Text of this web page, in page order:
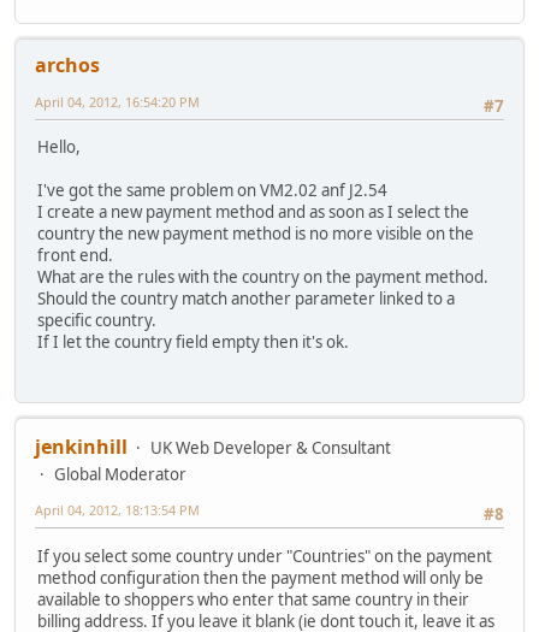
archos
#7
April 04, 2012, 16:54:20 PM
Hello,
I've got the same problem on VM2.02 anf J2.54
I create a new payment method and as soon as I select the
country the new payment method is no more visible on the
front end.
What are the rules with the country on the payment method.
Should the country match another parameter linked to a
specific country.
If I let the country field empty then it's ok.
jenkinhill
UK Web Developer & Consultant
Global Moderator
#8
April 04, 2012, 18:13:54 PM
If you select some country under "Countries" on the payment
method configuration then the payment method will only be
available to shoppers who enter that same country in their
billing address. If you leave it blank (ie dont touch it, leave it as